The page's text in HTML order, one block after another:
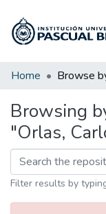
Communities &
Home Browse
Browsing
"Orlas,
Filter results by